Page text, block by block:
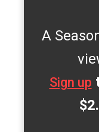
A
Sign up